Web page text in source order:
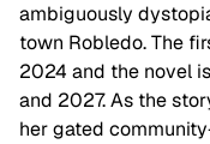
ambiguously
town Robledo. The
2024 and the novel
and 2027. As the
her gated